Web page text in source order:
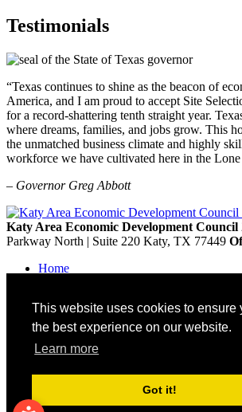
This website uses cookies to ensure
the best experience on our website.
Learn more
Got it!
Testimonials
“Texas continues to shine as the beacon of
America, and I am proud to accept Site
for a record-shattering tenth straight year.
where dreams, families, and jobs grow. This
the unmatched business climate and highly
workforce we have cultivated here in the Lone
– Governor Greg Abbott
Katy Area Economic Development Council
Parkway North | Suite 220 Katy, TX 77449
Home
Disclaimer and Acknowledgments
Accessibility
Copyright © 2026 Katy Area Economic